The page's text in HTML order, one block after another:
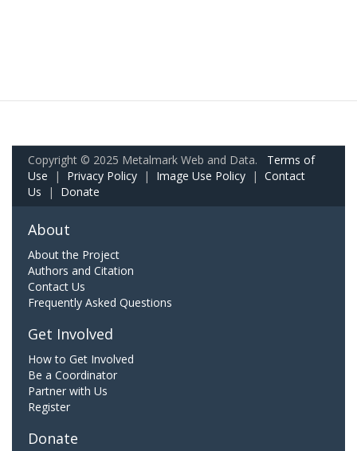
Copyright © 2025 Metalmark Web and Data. Terms of
Use | Privacy Policy | Image Use Policy | Contact
Us | Donate
About
About the Project
Authors and Citation
Contact Us
Frequently Asked Questions
Get Involved
How to Get Involved
Be a Coordinator
Partner with Us
Register
Donate